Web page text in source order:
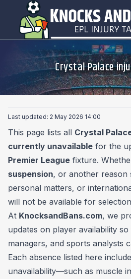
Crystal Palace
Last updated: 2 May 2026 14:00
This page lists all Crystal
currently unavailable for the
Premier League fixture.
suspension, or another reason
personal matters, or
will not be available for
At KnocksandBans.com, we
updates on player availability
managers, and sports analysts
Each absence listed here
unavailability—such as muscle